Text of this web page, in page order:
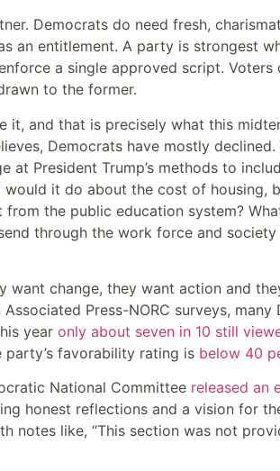
Democrats do need fresh,
an entitlement. A party is strongest
a single approved script. Voters
to the former.
and that is precisely what this
Democrats have mostly declined.
at President Trump’s methods to
it do about the cost of housing,
the public education system?
through the work force and society
want change, they want action and
Press-NORC surveys, many
year only about seven in 10 still
favorability rating is below 40
National Committee released an
honest reflections and a vision for
notes like, “This section was not